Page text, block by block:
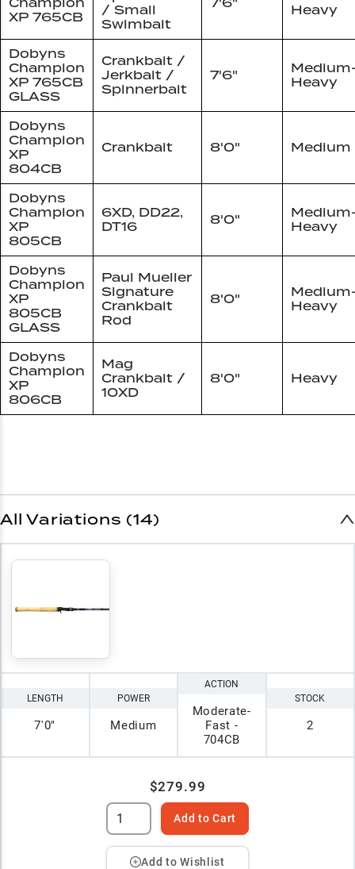
XP 765CB
/ Small
Swimbait
Heavy
Dobyns
Champion
XP 765CB
GLASS
Crankbait /
Jerkbait /
Spinnerbait
7'6"
Heavy
Dobyns
Champion
XP
804CB
Crankbait 8'0" Medium
Dobyns
Champion
XP
805CB
6XD, DD22,
DT16
8'0"
Heavy
Dobyns
Champion
XP
805CB
GLASS
Paul Mueller
Signature
Crankbait
Rod
8'0"
Heavy
Dobyns
Champion
XP
806CB
Mag
Crankbait /
10XD
8'0" Heavy
All Variations (14)
LENGTH
7'0"
POWER
Medium
ACTION
Moderate-
Fast -
704CB
STOCK
2
$279.99
Add to Cart
Add to Wishlist